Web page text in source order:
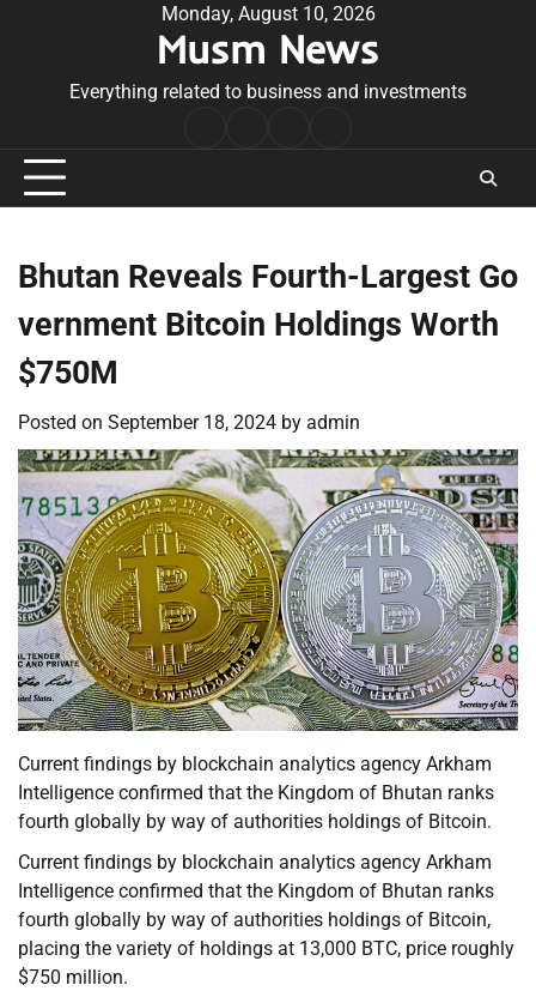
Monday, August 10, 2026
Musm News
Everything related to business and investments
Conditions
Bhutan Reveals Fourth-Largest Go
vernment Bitcoin Holdings Worth
$750M
Posted on September 18, 2024 by admin
Current findings by blockchain analytics agency Arkham
Intelligence confirmed that the Kingdom of Bhutan ranks
fourth globally by way of authorities holdings of Bitcoin.
Current findings by blockchain analytics agency Arkham
Intelligence confirmed that the Kingdom of Bhutan ranks
fourth globally by way of authorities holdings of Bitcoin,
placing the variety of holdings at 13,000 BTC, price roughly
$750 million.